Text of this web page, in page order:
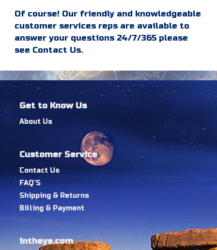
Of course! Our friendly and knowledgeable
customer services reps are available to
answer your questions 24/7/365 please
see Contact Us.
Get to Know Us
About Us
Customer Service
Contact Us
FAQ’S
Shipping & Returns
Billing & Payment
intheye.com